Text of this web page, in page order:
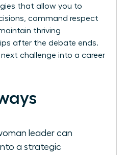
that allow you to
command respect
thriving
after the debate ends.
challenge into a career
leader can
a strategic